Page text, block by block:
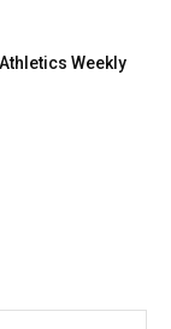
Weekly